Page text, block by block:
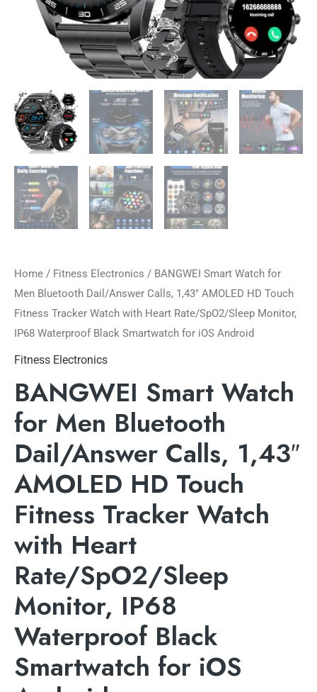
Home / Fitness Electronics / BANGWEI Smart Watch for
Men Bluetooth Dail/Answer Calls, 1,43″ AMOLED HD Touch
Fitness Tracker Watch with Heart Rate/SpO2/Sleep Monitor,
IP68 Waterproof Black Smartwatch for iOS Android
Fitness Electronics
BANGWEI Smart Watch
for Men Bluetooth
Dail/Answer Calls, 1,43″
AMOLED HD Touch
Fitness Tracker Watch
with Heart
Rate/SpO2/Sleep
Monitor, IP68
Waterproof Black
Smartwatch for iOS